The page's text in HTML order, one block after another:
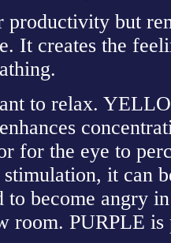
but
It creates the
to relax.
for the eye to
it can
to become angry
room. PURPLE is